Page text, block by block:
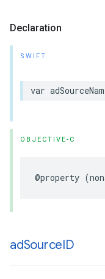
Declaration
SWIFT
var
OBJECTIVE-C
@property
adSourceID